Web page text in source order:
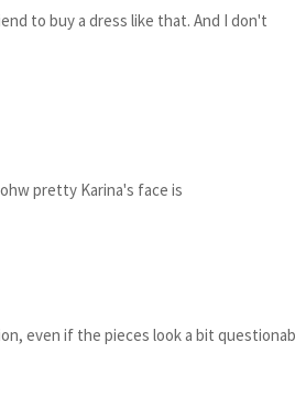
to buy a dress like that. And I don't
pretty Karina's face is
even if the pieces look a bit